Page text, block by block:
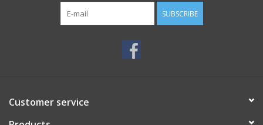
SUBSCRIBE
Customer service